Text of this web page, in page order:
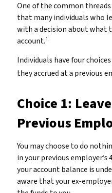
One of the common
that many individuals who
with a decision about what
account.¹
Individuals have four
they accrued at a previous
Choice 1:
Previous
You may choose to do
in your previous employer’s
your account balance is
aware that your ex-